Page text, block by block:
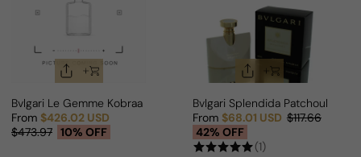
Bvlgari Le Gemme Kobraa For Man
Sale price
From $426.02 USD
Regular price
$473.97 10% OFF
Bvlgari Splendida Patchouli
Sale price
From $68.01 USD
Regular price
$117.66
42% OFF
(1)